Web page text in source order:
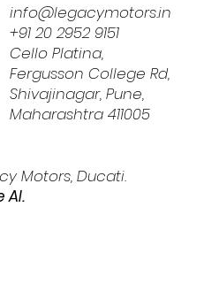
info@legacymotors.in
+91 20 2952 9151
Cello Platina,
Fergusson College Rd,
Shivajinagar, Pune,
Maharashtra 411005
Motors, Ducati.
AI.